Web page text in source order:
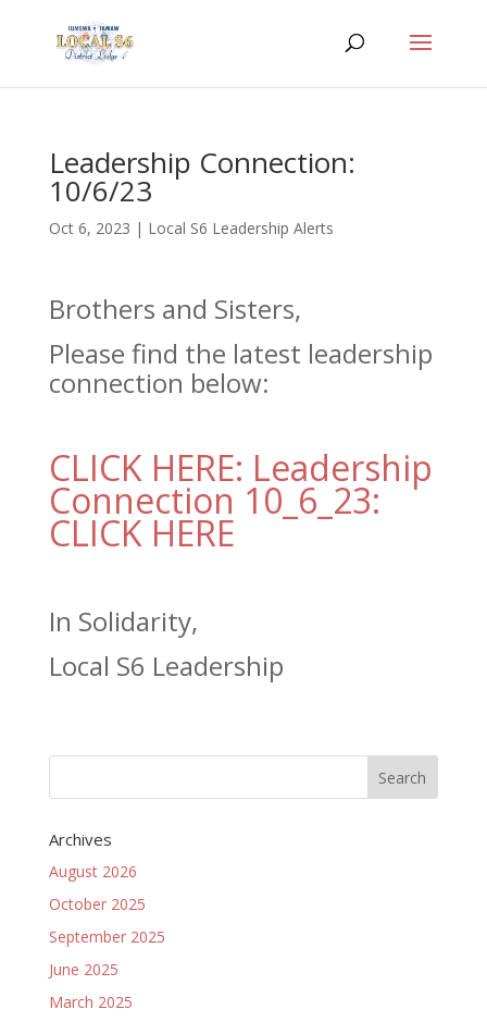
Leadership Connection:
10/6/23
Oct 6, 2023 | Local S6 Leadership Alerts
Brothers and Sisters,
Please find the latest leadership
connection below:
CLICK HERE: Leadership
Connection 10_6_23:
CLICK HERE
In Solidarity,
Local S6 Leadership
Archives
August 2026
October 2025
September 2025
June 2025
March 2025